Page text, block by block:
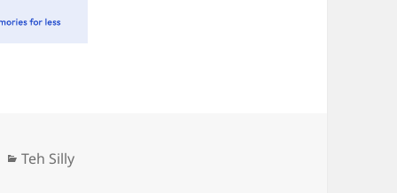
Categories
Teh Silly